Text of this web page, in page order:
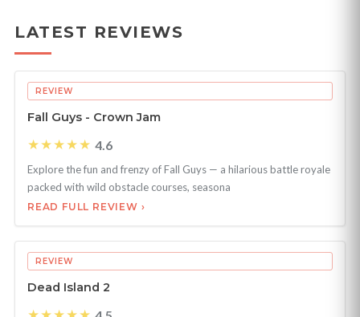
LATEST REVIEWS
REVIEW
Fall Guys - Crown Jam
★★★★★ 4.6
Explore the fun and frenzy of Fall Guys — a hilarious battle royale
packed with wild obstacle courses, seasona
READ FULL REVIEW ›
REVIEW
Dead Island 2